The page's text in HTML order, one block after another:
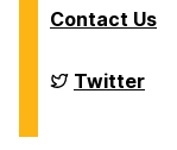
Contact Us
Financial
Aid
Twitter